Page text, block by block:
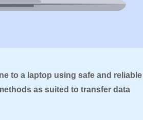
to a laptop using safe and reliable
as suited to transfer data